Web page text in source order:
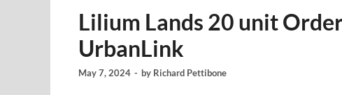
Lilium Lands 20 unit
UrbanLink
May 7, 2024 - by Richard Pettibone